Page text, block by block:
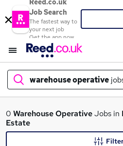
Reed.co.uk
Job Search
The fastest way to
your next job
Get the app now
warehouse operative
What
0 Warehouse OperativeJobs in
Estate